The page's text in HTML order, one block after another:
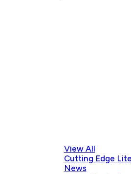
View All
Cutting Edge
News